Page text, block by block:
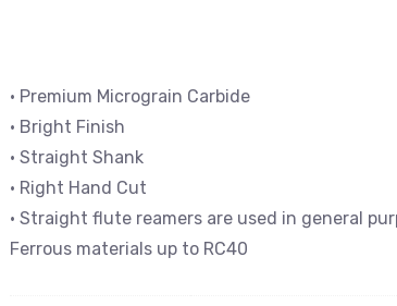
• Premium Micrograin Carbide
• Bright Finish
• Straight Shank
• Right Hand Cut
• Straight flute reamers are used in general
Ferrous materials up to RC40